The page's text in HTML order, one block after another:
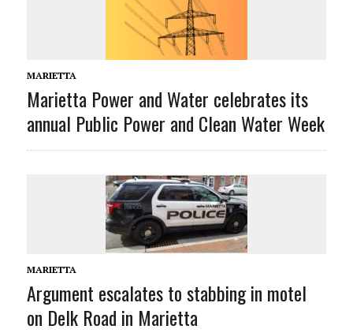
MARIETTA
Marietta Power and Water celebrates its
annual Public Power and Clean Water Week
MARIETTA
Argument escalates to stabbing in motel
on Delk Road in Marietta